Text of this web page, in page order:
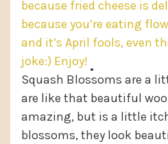
because fried cheese is
because you’re eating
and it’s April fools, even
joke:) Enjoy!
Squash Blossoms are a
are like that beautiful
amazing, but is a little
blossoms, they look